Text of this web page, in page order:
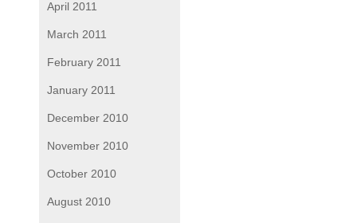
April 2011
March 2011
February 2011
January 2011
December 2010
November 2010
October 2010
August 2010